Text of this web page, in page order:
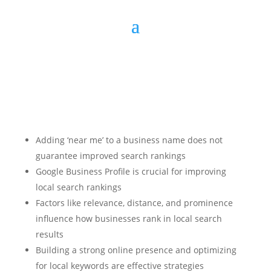
Adding ‘near me’ to a business name does not
guarantee improved search rankings
Google Business Profile is crucial for improving
local search rankings
Factors like relevance, distance, and prominence
influence how businesses rank in local search
results
Building a strong online presence and optimizing
for local keywords are effective strategies